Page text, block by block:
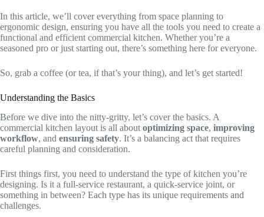
In this article, we’ll cover everything from space planning to
ergonomic design, ensuring you have all the tools you need to create a
functional and efficient commercial kitchen. Whether you’re a
seasoned pro or just starting out, there’s something here for everyone.
So, grab a coffee (or tea, if that’s your thing), and let’s get started!
Understanding the Basics
Before we dive into the nitty-gritty, let’s cover the basics. A
commercial kitchen layout is all about optimizing space, improving
workflow, and ensuring safety. It’s a balancing act that requires
careful planning and consideration.
First things first, you need to understand the type of kitchen you’re
designing. Is it a full-service restaurant, a quick-service joint, or
something in between? Each type has its unique requirements and
challenges.